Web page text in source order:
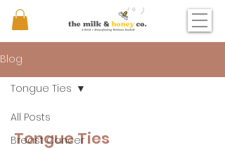
Blog
All Posts
Breast Cancer
Tongue Ties
Tongue Ties